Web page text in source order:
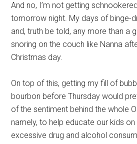
And no, I’m not getting
tomorrow night. My days of binge-
and, truth be told, any more than a
snoring on the couch like Nanna
Christmas day.
On top of this, getting my fill of
bourbon before Thursday would
of the sentiment behind the whole
namely, to help educate our kids
excessive drug and alcohol